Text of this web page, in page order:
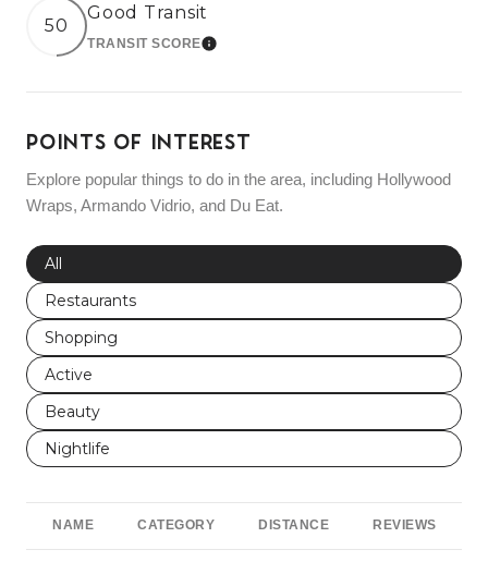
50
Good Transit
TRANSIT SCORELEARN MORE
POINTS OF INTEREST
Explore popular things to do in the area, including Hollywood
Wraps, Armando Vidrio, and Du Eat.
Search businesses related to
All
Search businesses related to
Restaurants
Search businesses related to
Shopping
Search businesses related to
Active
Search businesses related to
Beauty
Search businesses related to
Nightlife
NAME CATEGORY DISTANCE REVIEWS